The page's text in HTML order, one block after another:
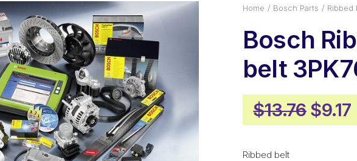
Home Bosch Parts Ribbed
Bosch
belt
$13.76
price
$9.17
Ribbed belt